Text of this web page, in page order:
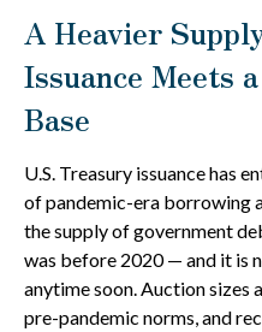
A Heavier
Issuance Meets
Base
U.S. Treasury issuance has
of pandemic-era borrowing
the supply of government
was before 2020 — and it is
anytime soon. Auction sizes
pre-pandemic norms, and